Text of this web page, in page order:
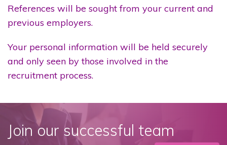
References will be sought from your current and
previous employers.
Your personal information will be held securely
and only seen by those involved in the
recruitment process.
Join our successful team